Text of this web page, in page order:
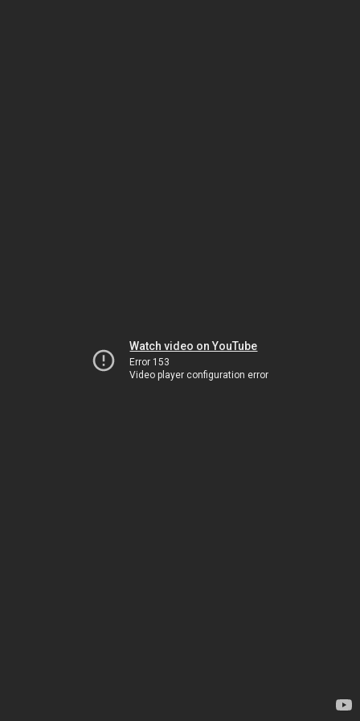
Watch video on YouTube
Error 153
Video player configuration error